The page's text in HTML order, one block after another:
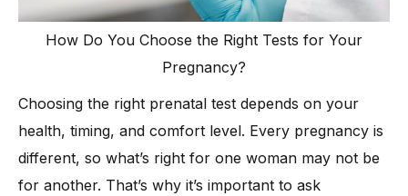
How Do You Choose the Right Tests for Your
Pregnancy?
Choosing the right prenatal test depends on your
health, timing, and comfort level. Every pregnancy is
different, so what’s right for one woman may not be
for another. That’s why it’s important to ask